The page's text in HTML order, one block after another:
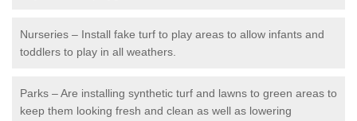
Nurseries – Install fake turf to play areas to allow infants and
toddlers to play in all weathers.
Parks – Are installing synthetic turf and lawns to green areas to
keep them looking fresh and clean as well as lowering